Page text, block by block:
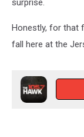
surprise.
Honestly, for that
fall here at the